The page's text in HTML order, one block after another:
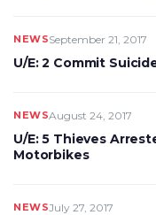
NEWSSeptember 21, 2017
U/E: 2 Commit
NEWSAugust 24, 2017
U/E: 5 Thieves
Motorbikes
NEWSJuly 27, 2017